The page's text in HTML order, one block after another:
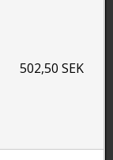
502,50 SEK